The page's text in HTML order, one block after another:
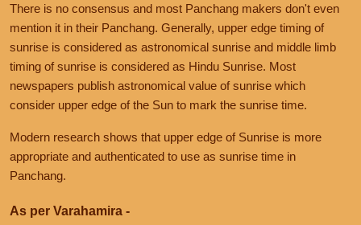
There is no consensus and most Panchang makers don't even
mention it in their Panchang. Generally, upper edge timing of
sunrise is considered as astronomical sunrise and middle limb
timing of sunrise is considered as Hindu Sunrise. Most
newspapers publish astronomical value of sunrise which
consider upper edge of the Sun to mark the sunrise time.
Modern research shows that upper edge of Sunrise is more
appropriate and authenticated to use as sunrise time in
Panchang.
As per Varahamira -